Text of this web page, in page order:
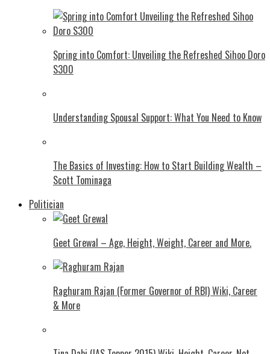
Spring into Comfort: Unveiling the Refreshed Sihoo Doro
S300
Understanding Spousal Support: What You Need to Know
The Basics of Investing: How to Start Building Wealth –
Scott Tominaga
Politician
Geet Grewal – Age, Height, Weight, Career and More.
Raghuram Rajan (Former Governor of RBI) Wiki, Career
& More